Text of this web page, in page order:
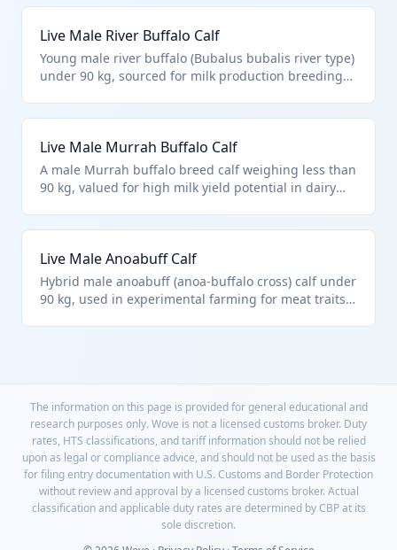
Southeast Asian origins.
Live Male River Buffalo Calf
Young male river buffalo (Bubalus bubalis river type)
under 90 kg, sourced for milk production breeding
notes.
Live Male Murrah Buffalo Calf
A male Murrah buffalo breed calf weighing less than
90 kg, valued for high milk yield potential in dairy
subcontinent.
Live Male Anoabuff Calf
Hybrid male anoabuff (anoa-buffalo cross) calf under
90 kg, used in experimental farming for meat traits.
The information on this page is provided for general educational and
research purposes only. Wove is not a licensed customs broker. Duty
rates, HTS classifications, and tariff information should not be relied
upon as legal or compliance advice, and should not be used as the basis
for filing entry documentation with U.S. Customs and Border Protection
without review and approval by a licensed customs broker. Actual
classification and applicable duty rates are determined by CBP at its
sole discretion.